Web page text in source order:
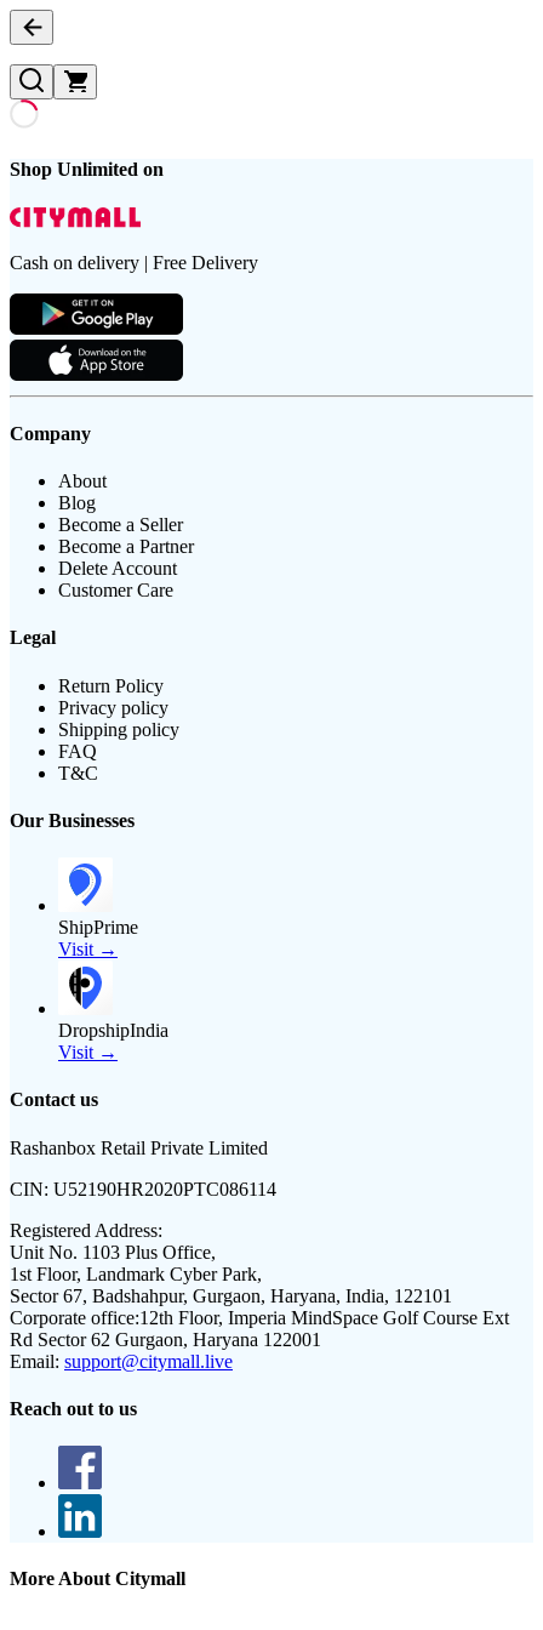
Shop Unlimited on
Cash on delivery | Free Delivery
Company
About
Blog
Become a Seller
Become a Partner
Delete Account
Customer Care
Legal
Return Policy
Privacy policy
Shipping policy
FAQ
T&C
Our Businesses
ShipPrime
Visit →
DropshipIndia
Visit →
Contact us
Rashanbox Retail Private Limited
CIN: U52190HR2020PTC086114
Registered Address:
Unit No. 1103 Plus Office,
1st Floor, Landmark Cyber Park,
Sector 67, Badshahpur, Gurgaon, Haryana, India, 122101
Corporate office:12th Floor, Imperia MindSpace Golf Course Ext
Rd Sector 62 Gurgaon, Haryana 122001
Email: support@citymall.live
Reach out to us
More About Citymall